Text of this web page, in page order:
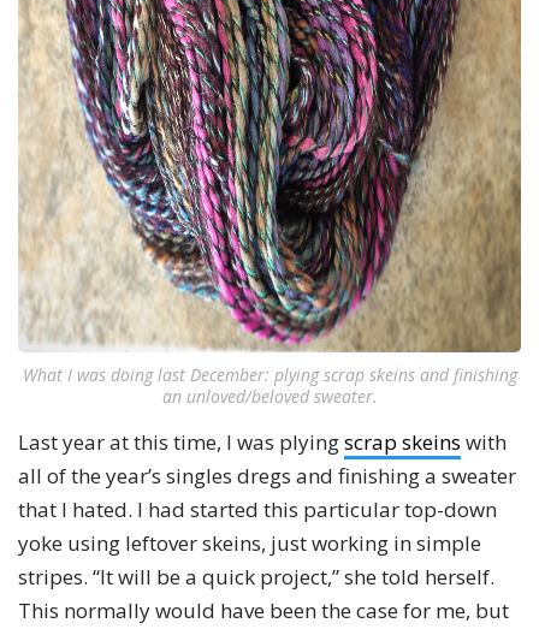
What I was doing last December: plying scrap skeins and finishing
an unloved/beloved sweater.
Last year at this time, I was plyingscrap skeins with
all of the year’s singles dregs and finishing a sweater
that I hated. I had started this particular top-down
yoke using leftover skeins, just working in simple
stripes. “It will be a quick project,” she told herself.
This normally would have been the case for me, but